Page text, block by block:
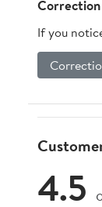
If you
4.5